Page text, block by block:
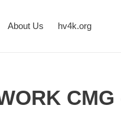
About Us hv4k.org
CMG